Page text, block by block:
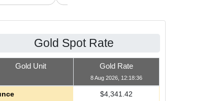
Gold Spot Rate
Gold Unit Gold Rate
8 Aug 2026, 12:18:36
$4,341.42